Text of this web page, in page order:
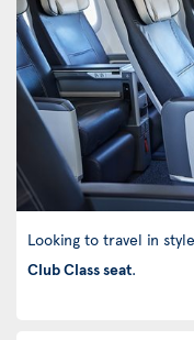
Looking to travel in
Club Class seat.